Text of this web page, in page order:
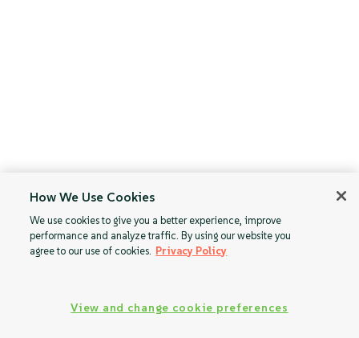
How We Use Cookies
We use cookies to give you a better experience, improve
performance and analyze traffic. By using our website you
agree to our use of cookies. Privacy Policy
View and change cookie preferences